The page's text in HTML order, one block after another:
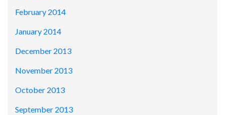
February 2014
January 2014
December 2013
November 2013
October 2013
September 2013